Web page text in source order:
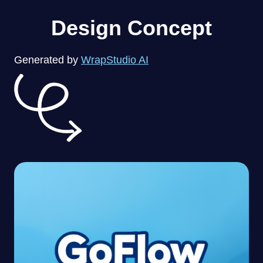
Design Concept
Generated by WrapStudio AI